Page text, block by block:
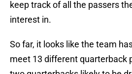
keep track of all the passers
interest in.
So far, it looks like the team
meet 13 different quarterback